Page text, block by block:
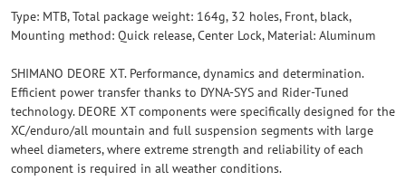
Type: MTB, Total package weight: 164g, 32 holes, Front, black,
Mounting method: Quick release, Center Lock, Material: Aluminum
SHIMANO DEORE XT. Performance, dynamics and determination.
Efficient power transfer thanks to DYNA-SYS and Rider-Tuned
technology. DEORE XT components were specifically designed for the
XC/enduro/all mountain and full suspension segments with large
wheel diameters, where extreme strength and reliability of each
component is required in all weather conditions.